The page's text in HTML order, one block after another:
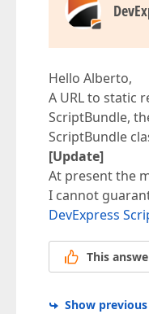
Hello Alberto,
A URL to static
ScriptBundle,
ScriptBundle
[Update]
At present the
I cannot
DevExpress
This
Show